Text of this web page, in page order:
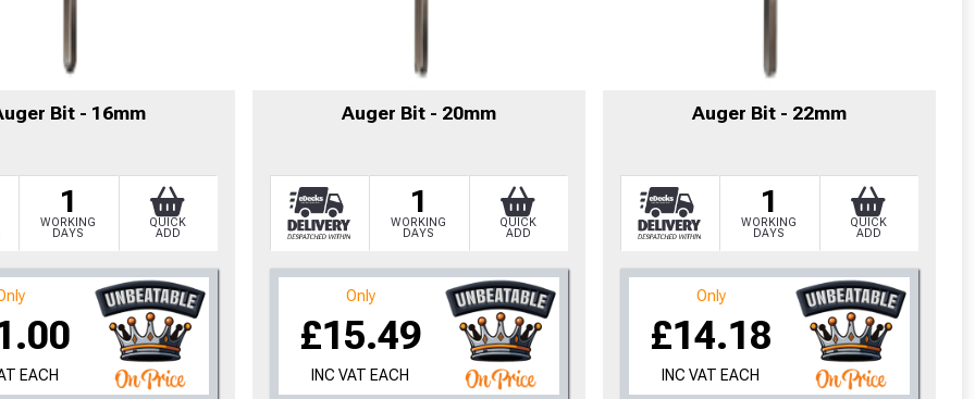
Bit - 16mm
1
WORKING
DAYS
QUICK
ADD
EACH
Auger Bit - 20mm
1
WORKING
DAYS
QUICK
ADD
Only
£15.49
INC VAT EACH
Auger Bit - 22mm
1
WORKING
DAYS
QUICK
ADD
Only
£14.18
INC VAT EACH